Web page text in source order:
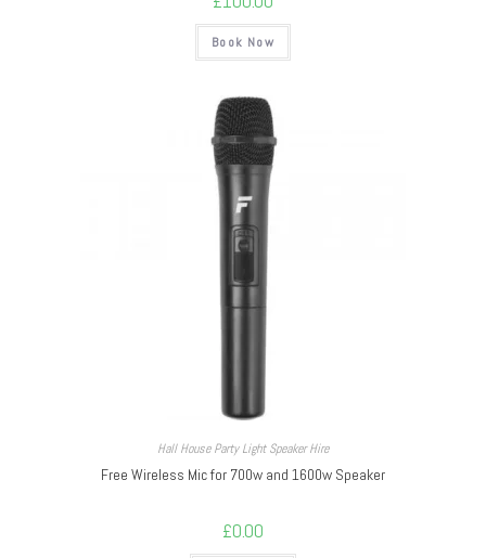
Book Now
Hall House Party Light Speaker Hire
Free Wireless Mic for 700w and 1600w Speaker
£0.00